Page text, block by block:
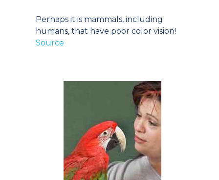
Perhaps it is mammals, including
humans, that have poor color vision!
Source